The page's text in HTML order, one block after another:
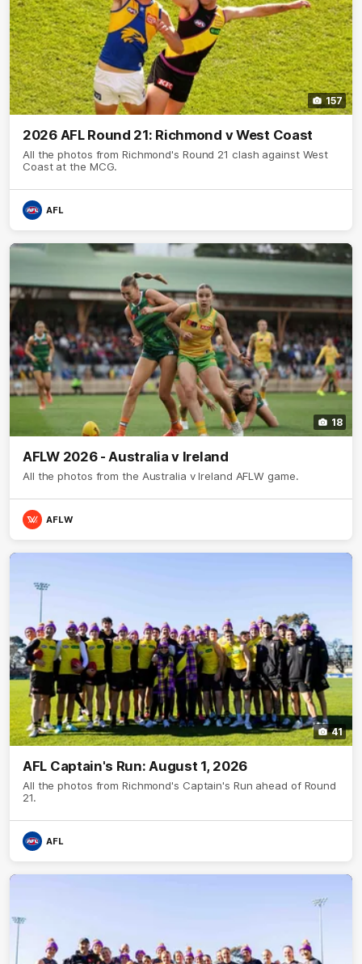
157
2026 AFL Round 21: Richmond v West Coast
All the photos from Richmond's Round 21 clash against West
Coast at the MCG.
AFL
18
AFLW 2026 - Australia v Ireland
All the photos from the Australia v Ireland AFLW game.
AFLW
41
AFL Captain's Run: August 1, 2026
All the photos from Richmond's Captain's Run ahead of Round
21.
AFL